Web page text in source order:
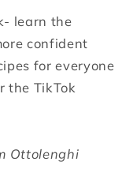
learn the
confident
for everyone
the TikTok
Ottolenghi